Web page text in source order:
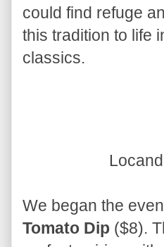
could find refuge
this tradition to life
classics.
We began the
Tomato Dip ($8).